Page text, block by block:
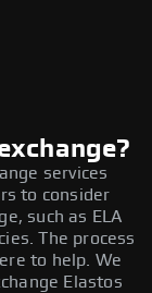
services
to consider
such as ELA
The process
to help. We
Elastos